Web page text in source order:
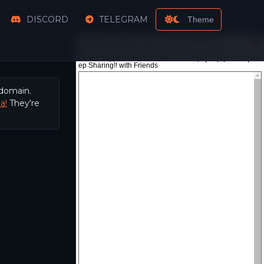
DISCORD TELEGRAM Theme
They're